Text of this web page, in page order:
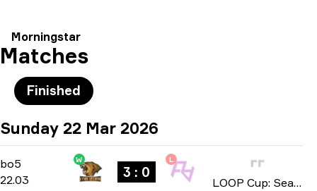
Morningstar
Matches
Finished
Sunday 22 Mar 2026
bo5 -bo5
22.03
W
3 : 0
L
LOOP Cup: Season 1 2026